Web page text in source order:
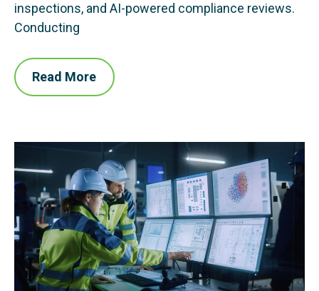
inspections, and AI-powered compliance reviews.
Conducting
Read More